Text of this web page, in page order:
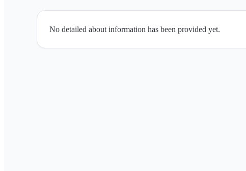
No detailed about information has been provided yet.